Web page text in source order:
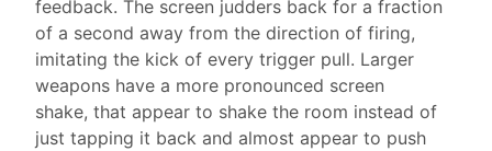
feedback. The screen judders back for a fraction
of a second away from the direction of firing,
imitating the kick of every trigger pull. Larger
weapons have a more pronounced screen
shake, that appear to shake the room instead of
just tapping it back and almost appear to push